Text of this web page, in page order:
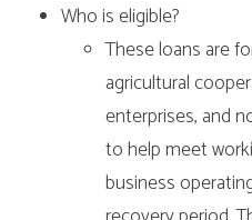
Who is eligible?
These loans are
agricultural
enterprises, and
to help meet
business